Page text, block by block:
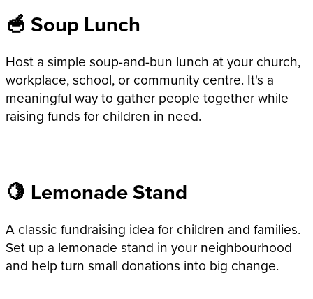
🥣 Soup Lunch
Host a simple soup-and-bun lunch at your church,
workplace, school, or community centre. It's a
meaningful way to gather people together while
raising funds for children in need.
🍋 Lemonade Stand
A classic fundraising idea for children and families.
Set up a lemonade stand in your neighbourhood
and help turn small donations into big change.